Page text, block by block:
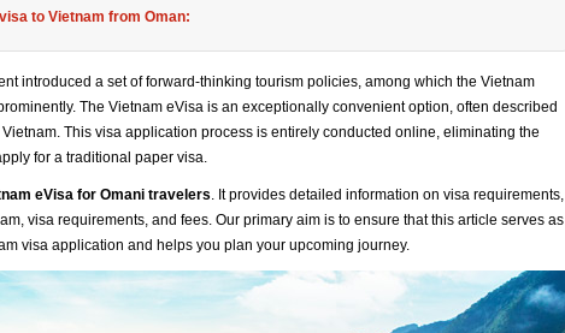
to Vietnam from Oman:
introduced a set of forward-thinking tourism policies, among which the Vietnam
The Vietnam eVisa is an exceptionally convenient option, often described
This visa application process is entirely conducted online, eliminating the
for a traditional paper visa.
eVisa for Omani travelers. It provides detailed information on visa requirements,
visa requirements, and fees. Our primary aim is to ensure that this article serves as
visa application and helps you plan your upcoming journey.